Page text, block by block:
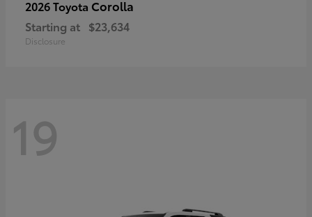
2026 Toyota Corolla
Starting at $23,634
Disclosure
19